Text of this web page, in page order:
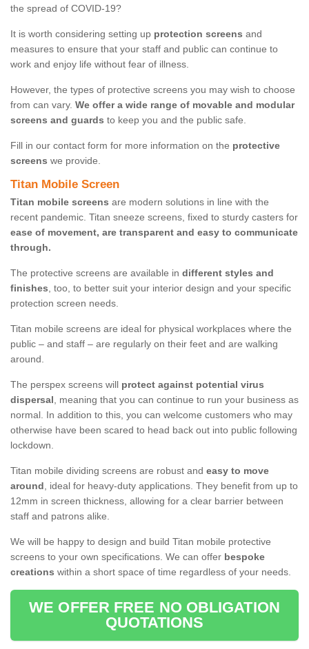
the spread of COVID-19?
It is worth considering setting up protection screens and
measures to ensure that your staff and public can continue to
work and enjoy life without fear of illness.
However, the types of protective screens you may wish to choose
from can vary. We offer a wide range of movable and modular
screens and guards to keep you and the public safe.
Fill in our contact form for more information on the protective
screens we provide.
Titan Mobile Screen
Titan mobile screens are modern solutions in line with the
recent pandemic. Titan sneeze screens, fixed to sturdy casters for
ease of movement, are transparent and easy to communicate
through.
The protective screens are available in different styles and
finishes, too, to better suit your interior design and your specific
protection screen needs.
Titan mobile screens are ideal for physical workplaces where the
public – and staff – are regularly on their feet and are walking
around.
The perspex screens will protect against potential virus
dispersal, meaning that you can continue to run your business as
normal. In addition to this, you can welcome customers who may
otherwise have been scared to head back out into public following
lockdown.
Titan mobile dividing screens are robust and easy to move
around, ideal for heavy-duty applications. They benefit from up to
12mm in screen thickness, allowing for a clear barrier between
staff and patrons alike.
We will be happy to design and build Titan mobile protective
screens to your own specifications. We can offer bespoke
creations within a short space of time regardless of your needs.
WE OFFER FREE NO OBLIGATION
QUOTATIONS